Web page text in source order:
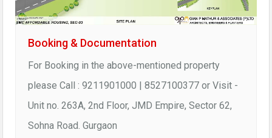
Booking & Documentation
For Booking in the above-mentioned property
please Call : 9211901000 | 8527100377 or Visit -
Unit no. 263A, 2nd Floor, JMD Empire, Sector 62,
Sohna Road. Gurgaon